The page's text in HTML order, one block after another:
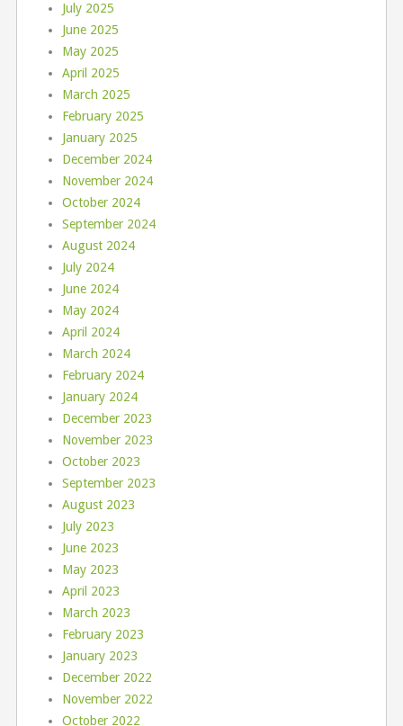
July 2025
June 2025
May 2025
April 2025
March 2025
February 2025
January 2025
December 2024
November 2024
October 2024
September 2024
August 2024
July 2024
June 2024
May 2024
April 2024
March 2024
February 2024
January 2024
December 2023
November 2023
October 2023
September 2023
August 2023
July 2023
June 2023
May 2023
April 2023
March 2023
February 2023
January 2023
December 2022
November 2022
October 2022